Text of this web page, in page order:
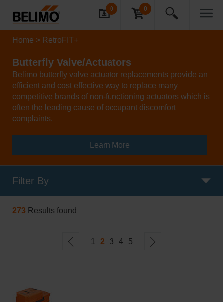
0 0
Home RetroFIT+
Butterfly Valve/Actuators
Belimo butterfly valve actuator replacements provide an
efficient and cost effective way to replace many
competitive brands of non-functioning actuators which is
often the leading cause of occupant discomfort
complaints.
Learn More
Filter By
273 Results found
1 2 3 4 5